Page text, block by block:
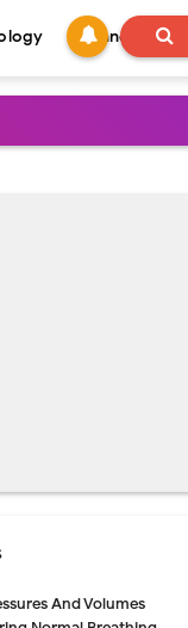
Technology
Technique
And Volumes